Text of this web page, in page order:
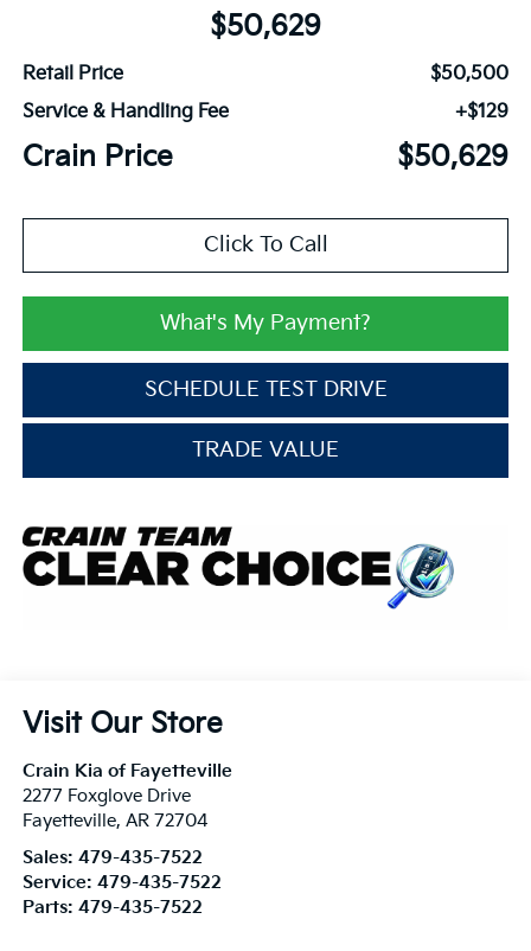
$50,629
Retail Price
$50,500
Service & Handling Fee
+$129
Crain Price $50,629
Click To Call
What's My Payment?
SCHEDULE TEST DRIVE
TRADE VALUE
Visit Our Store
Crain Kia of Fayetteville
2277 Foxglove Drive
Fayetteville, AR 72704
Sales: 479-435-7522
Service: 479-435-7522
Parts: 479-435-7522